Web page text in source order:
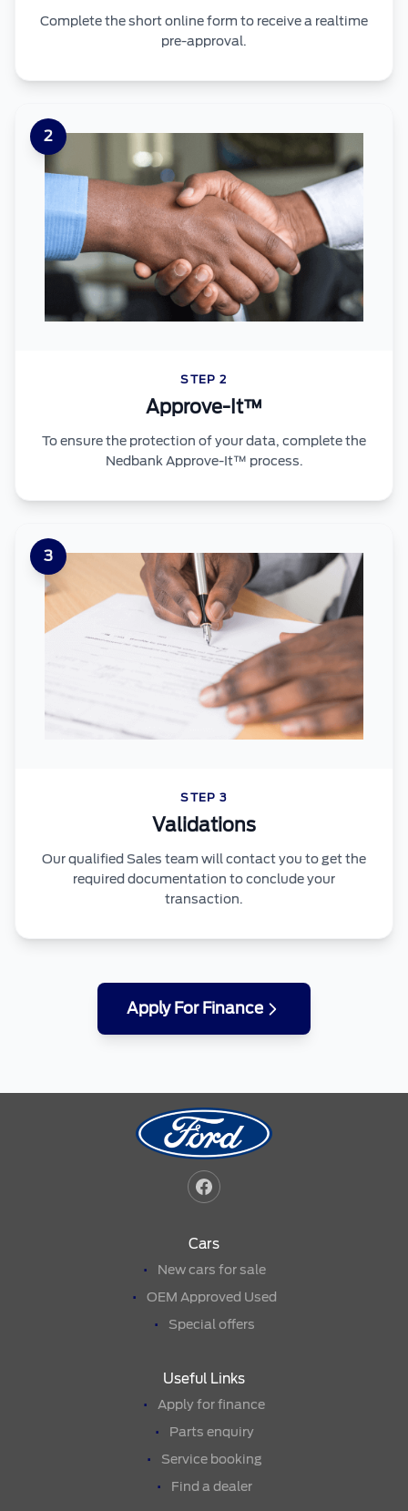
Complete the short online form to receive a realtime
pre-approval.
2
STEP 2
Approve-It™
To ensure the protection of your data, complete the
Nedbank Approve-It™ process.
3
STEP 3
Validations
Our qualified Sales team will contact you to get the
required documentation to conclude your
transaction.
Apply For Finance
Cars
New cars for sale
OEM Approved Used
Special offers
Useful Links
Apply for finance
Parts enquiry
Service booking
Find a dealer